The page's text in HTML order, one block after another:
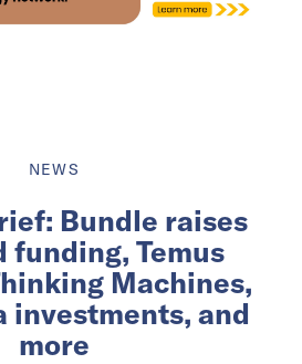
NEWS
Bundle raises
funding, Temus
Machines,
investments, and
more